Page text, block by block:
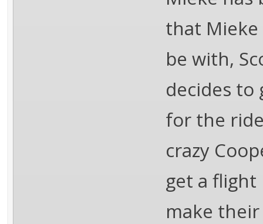
that Mieke
be with,
decides to
for the
crazy
get a
make